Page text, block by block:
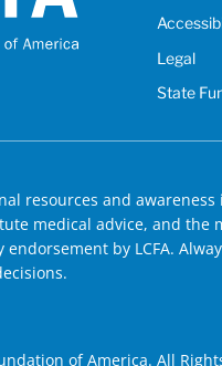
Legal
State
resources and
medical advice, and
endorsement by LCFA.
of America. All